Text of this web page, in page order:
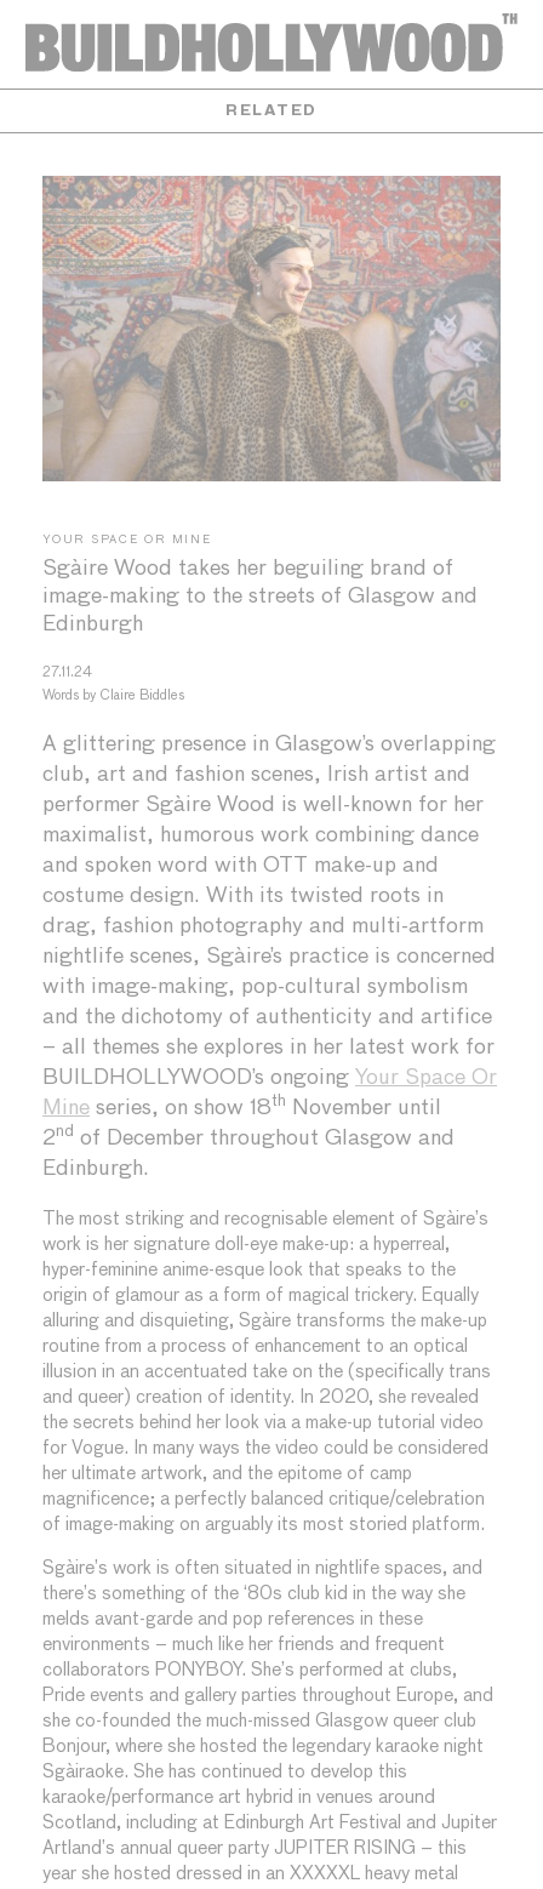
RELATED
YOUR SPACE OR MINE
Sgàire Wood takes her beguiling brand of
image-making to the streets of Glasgow and
Edinburgh
A glittering presence in Glasgow’s overlapping
club, art and fashion scenes, Irish artist and
performer Sgàire Wood is well-known for her
maximalist, humorous work combining dance
and spoken word with OTT make-up and
costume design. With its twisted roots in
drag, fashion photography and multi-artform
nightlife scenes, Sgàire’s practice is concerned
with image-making, pop-cultural symbolism
and the dichotomy of authenticity and artifice
– all themes she explores in her latest work for
BUILDHOLLYWOOD’s ongoing Your Space Or
Mine series, on show 18th
November until
2nd of December throughout Glasgow and
Edinburgh.
The most striking and recognisable element of Sgàire’s
work is her signature doll-eye make-up: a hyperreal,
hyper-feminine anime-esque look that speaks to the
origin of glamour as a form of magical trickery. Equally
alluring and disquieting, Sgàire transforms the make-up
routine from a process of enhancement to an optical
illusion in an accentuated take on the (specifically trans
and queer) creation of identity. In 2020, she revealed
the secrets behind her look via a make-up tutorial video
for Vogue. In many ways the video could be considered
her ultimate artwork, and the epitome of camp
magnificence; a perfectly balanced critique/celebration
of image-making on arguably its most storied platform.
Sgàire’s work is often situated in nightlife spaces, and
there’s something of the ‘80s club kid in the way she
melds avant-garde and pop references in these
environments – much like her friends and frequent
collaborators PONYBOY. She’s performed at clubs,
Pride events and gallery parties throughout Europe, and
she co-founded the much-missed Glasgow queer club
Bonjour, where she hosted the legendary karaoke night
Sgàiraoke. She has continued to develop this
karaoke/performance art hybrid in venues around
Scotland, including at Edinburgh Art Festival and Jupiter
Artland’s annual queer party JUPITER RISING – this
year she hosted dressed in an XXXXXL heavy metal
27.11.24
Words by Claire Biddles